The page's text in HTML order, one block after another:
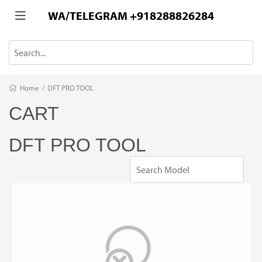
WA/TELEGRAM +918288826284
Home / DFT PRO TOOL
CART
DFT PRO TOOL